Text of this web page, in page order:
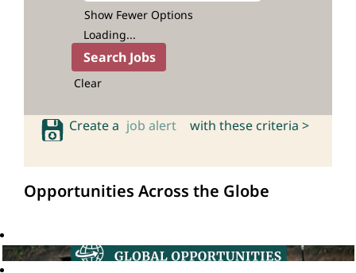
Show Fewer Options
Loading...
Clear
Create a job alert with these criteria >
Opportunities Across the Globe